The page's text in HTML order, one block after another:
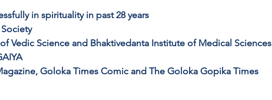
in spirituality in past 28 years
Vedic Science and Bhaktivedanta Institute of Medical Sciences
Goloka Times Comic and The Goloka Gopika Times